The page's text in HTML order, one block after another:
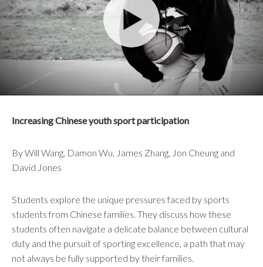
Increasing Chinese youth sport participation
By Will Wang, Damon Wu, James Zhang, Jon Cheung and
David Jones
Students explore the unique pressures faced by sports
students from Chinese families. They discuss how these
students often navigate a delicate balance between cultural
duty and the pursuit of sporting excellence, a path that may
not always be fully supported by their families.